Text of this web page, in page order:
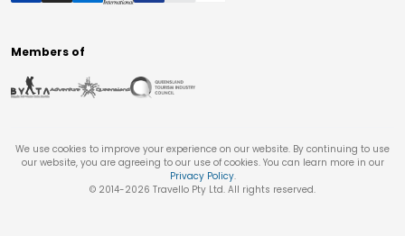
Members of
We use cookies to improve your experience on our website. By continuing to use
our website, you are agreeing to our use of cookies. You can learn more in our
Privacy Policy.
© 2014-2026 Travello Pty Ltd. All rights reserved.